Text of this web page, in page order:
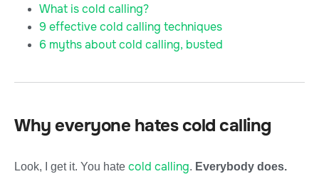
What is cold calling?
9 effective cold calling techniques
6 myths about cold calling, busted
Why everyone hates cold calling
Look, I get it. You hate cold calling. Everybody does.